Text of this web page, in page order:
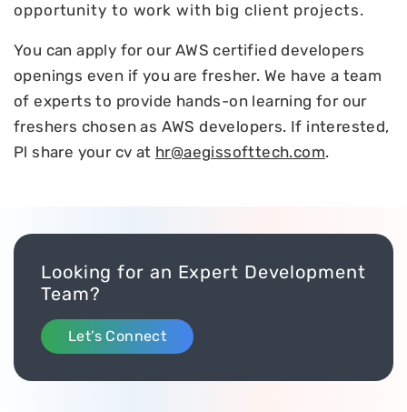
opportunity to work with big client projects.
You can apply for our AWS certified developers
openings even if you are fresher. We have a team
of experts to provide hands-on learning for our
freshers chosen as AWS developers. If interested,
Pl share your cv at hr@aegissofttech.com.
Looking for an Expert Development
Team?
Let’s Connect